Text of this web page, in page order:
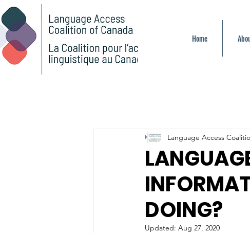
Home
DOING?
Language Access
Updated: Aug 27, 2020